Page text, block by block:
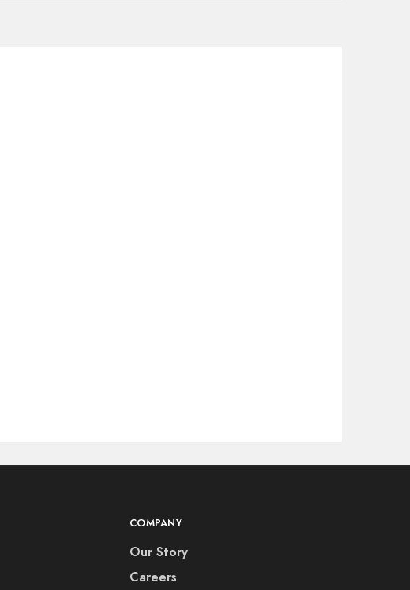
COMPANY
Our Story
Careers